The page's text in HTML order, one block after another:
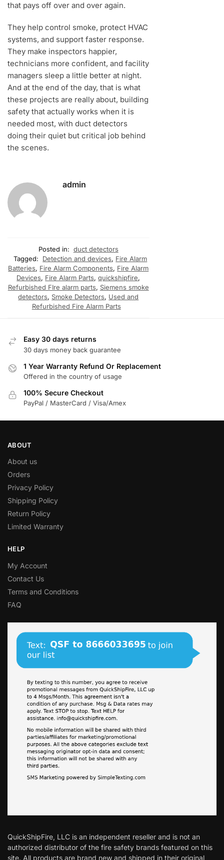
that pays off over and over again.
They help control smoke, protect HVAC
systems, and support faster response.
They make inspectors happier,
technicians more confident, and facility
managers sleep a little better at night.
And at the end of the day, that is what
these projects are really about, building
safety that actually works when it is
needed most, with duct detectors
doing their quiet but critical job behind
the scenes.
admin
Posted in: duct detectors
Tagged:
Detection and devices, Fire Alarm
Batteries, Fire Alarm Components, Fire Alarm
Devices, Fire Alarm Parts,quickshipfire,
Refurbished FIre alarm parts, Siemens smoke
detectors, Smoke Detectors, Used and
Refurbished Fire Alarm Parts
Easy 30 days returns
30 days money back guarantee
1 Year Warranty Refund Or Replacement
Offered in the country of usage
100% Secure Checkout
PayPal / MasterCard / Visa/Amex
ABOUT
About us
Orders
Privacy Policy
Shipping Policy
Return Policy
Limited Warranty
HELP
My Account
Contact Us
Terms and Conditions
FAQ
QuickShipFire, LLC is an independent reseller and is not an
authorized distributor of the fire safety brands featured on this
site. All products are brand new and shipped in their original